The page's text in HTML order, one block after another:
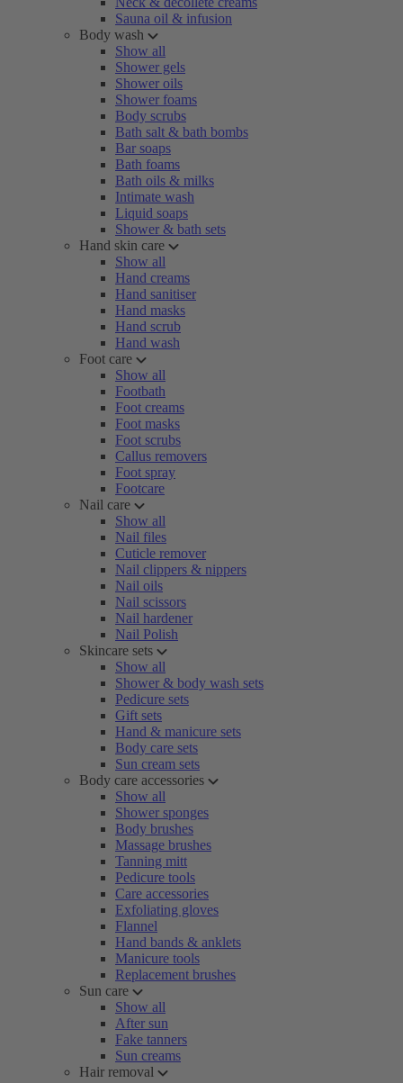
Sauna oil & infusion
Body wash
Show all
Shower gels
Shower oils
Shower foams
Body scrubs
Bath salt & bath bombs
Bar soaps
Bath foams
Bath oils & milks
Intimate wash
Liquid soaps
Shower & bath sets
Hand skin care
Show all
Hand creams
Hand sanitiser
Hand masks
Hand scrub
Hand wash
Foot care
Show all
Footbath
Foot creams
Foot masks
Foot scrubs
Callus removers
Foot spray
Footcare
Nail care
Show all
Nail files
Cuticle remover
Nail clippers & nippers
Nail oils
Nail scissors
Nail hardener
Nail Polish
Skincare sets
Show all
Shower & body wash sets
Pedicure sets
Gift sets
Hand & manicure sets
Body care sets
Sun cream sets
Body care accessories
Show all
Shower sponges
Body brushes
Massage brushes
Tanning mitt
Pedicure tools
Care accessories
Exfoliating gloves
Flannel
Hand bands & anklets
Manicure tools
Replacement brushes
Sun care
Show all
After sun
Fake tanners
Sun creams
Hair removal